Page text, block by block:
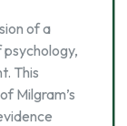
of a
This
Milgram’s